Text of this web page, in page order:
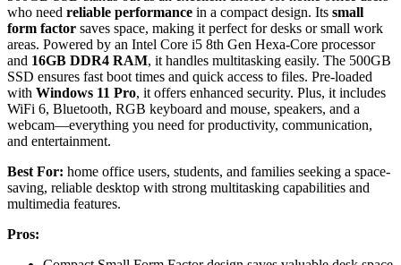
who need reliable performance in a compact design. Its small
form factor saves space, making it perfect for desks or small work
areas. Powered by an Intel Core i5 8th Gen Hexa-Core processor
and 16GB DDR4 RAM, it handles multitasking easily. The 500GB
SSD ensures fast boot times and quick access to files. Pre-loaded
with Windows 11 Pro, it offers enhanced security. Plus, it includes
WiFi 6, Bluetooth, RGB keyboard and mouse, speakers, and a
webcam—everything you need for productivity, communication,
and entertainment.
Best For: home office users, students, and families seeking a space-
saving, reliable desktop with strong multitasking capabilities and
multimedia features.
Pros: